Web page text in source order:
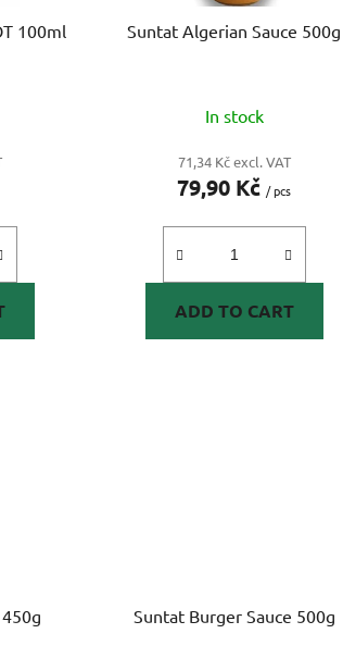
i
n
100ml Suntat Algerian Sauce 500g
In stock
71,34 Kč excl. VAT
79,90 Kč / pcs
ADD TO CART
Suntat Burger Sauce 500g